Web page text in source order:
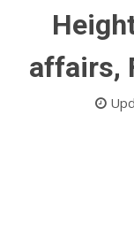
affairs,